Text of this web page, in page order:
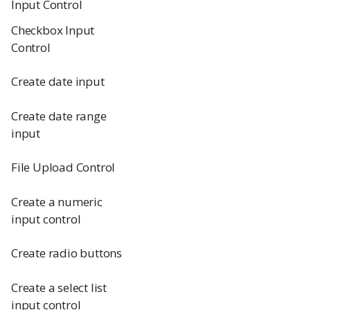
Input Control
Checkbox Input
Control
Create date input
Create date range
input
File Upload Control
Create a numeric
input control
Create radio buttons
Create a select list
input control